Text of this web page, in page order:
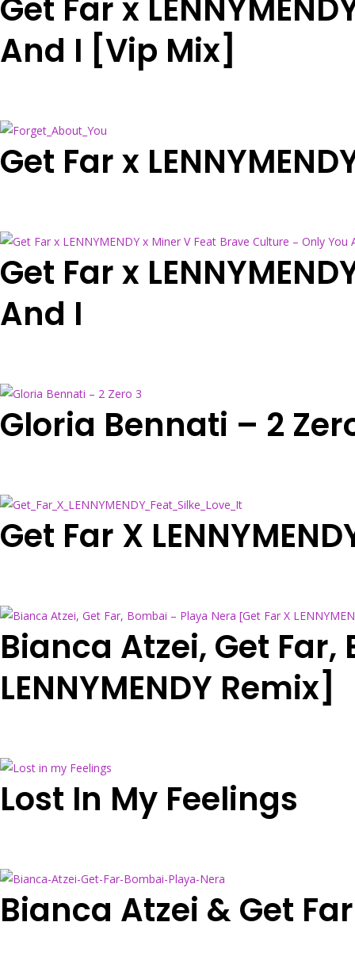
Get Far x
And I [Vip Mix]
Get Far x
Get Far x
And I
Gloria Bennati – 2
Get Far X
Bianca Atzei, Get
LENNYMENDY Remix]
Lost In My Feelings
Bianca Atzei & Get